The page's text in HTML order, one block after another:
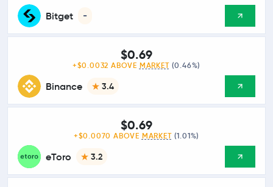
Bitget -
Binance 3.4
$0.69
+$0.0032 ABOVE MARKET (0.46%)
eToro 3.2
$0.69
+$0.0070 ABOVE MARKET (1.01%)